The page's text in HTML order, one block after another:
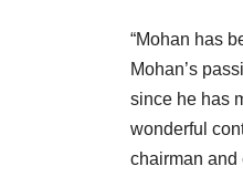
“Mohan has
Mohan’s
since he has
wonderful
chairman and